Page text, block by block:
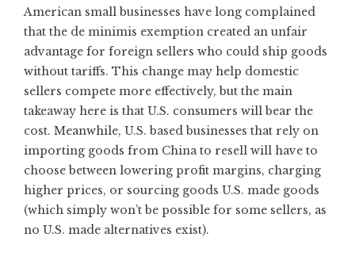
American small businesses have long complained
that the de minimis exemption created an unfair
advantage for foreign sellers who could ship goods
without tariffs. This change may help domestic
sellers compete more effectively, but the main
takeaway here is that U.S. consumers will bear the
cost. Meanwhile, U.S. based businesses that rely on
importing goods from China to resell will have to
choose between lowering profit margins, charging
higher prices, or sourcing goods U.S. made goods
(which simply won’t be possible for some sellers, as
no U.S. made alternatives exist).